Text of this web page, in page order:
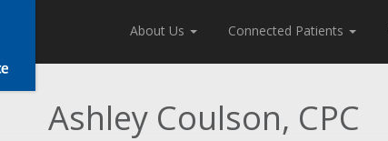
About Us Connected Patients
Ashley Coulson, CPC